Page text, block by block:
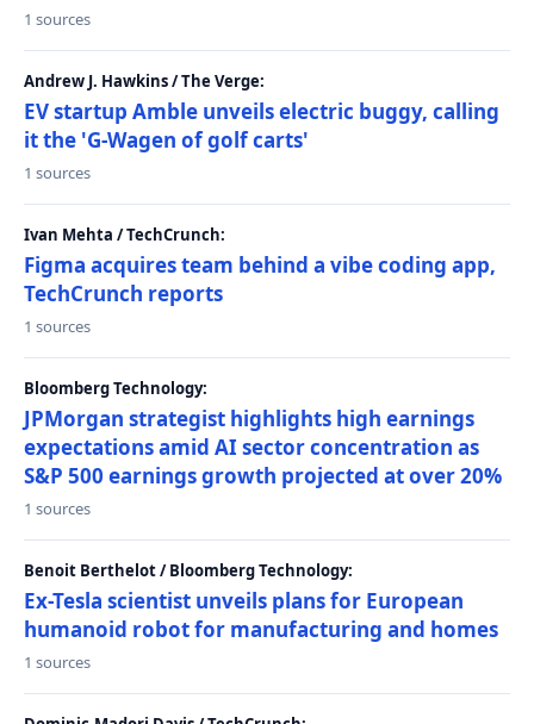
1 sources
Andrew J. Hawkins / The Verge:
EV startup Amble unveils electric buggy, calling
it the 'G-Wagen of golf carts'
1 sources
Ivan Mehta / TechCrunch:
Figma acquires team behind a vibe coding app,
TechCrunch reports
1 sources
Bloomberg Technology:
JPMorgan strategist highlights high earnings
expectations amid AI sector concentration as
S&P 500 earnings growth projected at over 20%
1 sources
Benoit Berthelot / Bloomberg Technology:
Ex-Tesla scientist unveils plans for European
humanoid robot for manufacturing and homes
1 sources